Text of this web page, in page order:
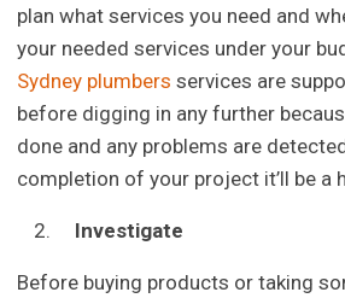
plan what services you need and
your needed services under your
Sydney plumbers services are
before digging in any further
done and any problems are
completion of your project it’ll be a
Investigate
Before buying products or taking